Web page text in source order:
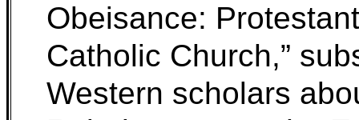
Obeisance:
Catholic Church,”
Western scholars